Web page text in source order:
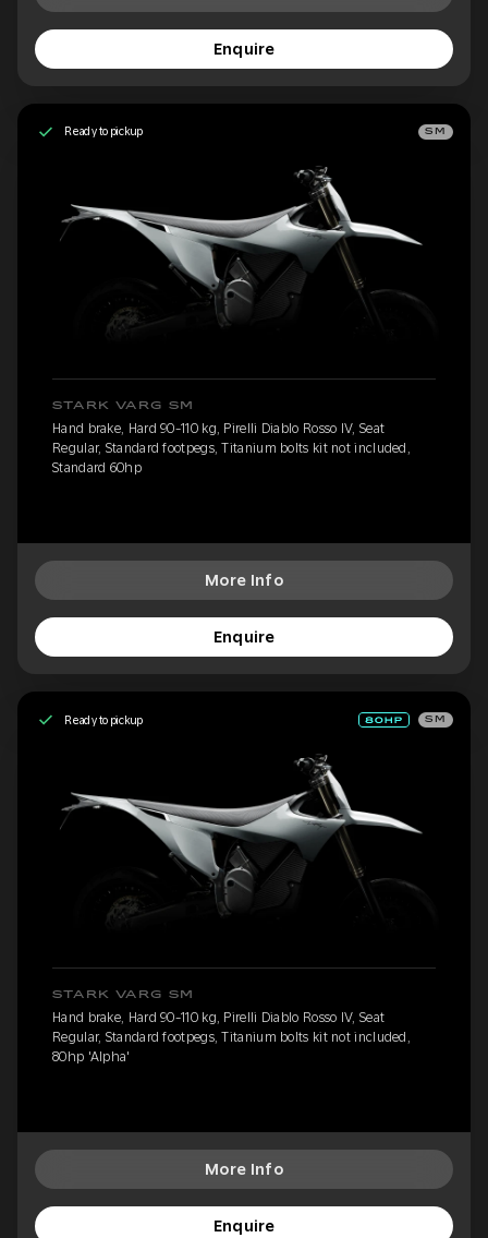
Enquire
Ready to pickup SM
STARK VARG SM
Hand brake, Hard 90-110 kg, Pirelli Diablo Rosso IV, Seat
Regular, Standard footpegs, Titanium bolts kit not included,
Standard 60hp
More Info
Enquire
Ready to pickup SM
STARK VARG SM
Hand brake, Hard 90-110 kg, Pirelli Diablo Rosso IV, Seat
Regular, Standard footpegs, Titanium bolts kit not included,
80hp 'Alpha'
More Info
Enquire